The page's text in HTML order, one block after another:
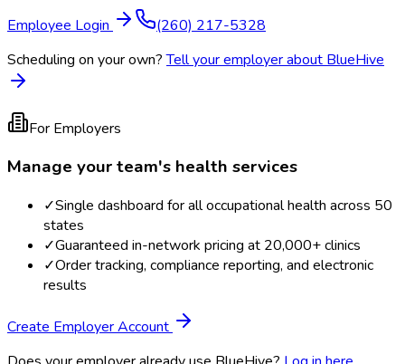
Employee Login
(260) 217-5328
Scheduling on your own? Tell your employer about BlueHive
For Employers
Manage your team's health services
✓Single dashboard for all occupational health across 50
states
✓Guaranteed in-network pricing at 20,000+ clinics
✓Order tracking, compliance reporting, and electronic
results
Create Employer Account